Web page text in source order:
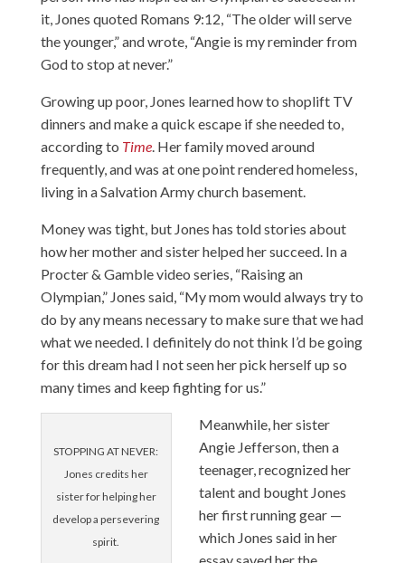
it, Jones quoted Romans 9:12, “The older will serve
the younger,” and wrote, “Angie is my reminder from
God to stop at never.”
Growing up poor, Jones learned how to shoplift TV
dinners and make a quick escape if she needed to,
according to Time. Her family moved around
frequently, and was at one point rendered homeless,
living in a Salvation Army church basement.
Money was tight, but Jones has told stories about
how her mother and sister helped her succeed. In a
Procter & Gamble video series, “Raising an
Olympian,”Jones said, “My mom would always try to
do by any means necessary to make sure that we had
what we needed. I definitely do not think I’d be going
for this dream had I not seen her pick herself up so
many times and keep fighting for us.”
STOPPING AT NEVER:
Jones credits her
sister for helping her
develop a persevering
spirit.
Meanwhile, her sister
Angie Jefferson, then a
teenager, recognized her
talent and bought Jones
her first running gear —
which Jones said in her